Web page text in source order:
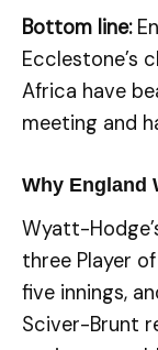
Bottom line:
Ecclestone’s
Africa have
meeting and
Why England
Wyatt-
three Player
five innings,
Sciver-Brunt